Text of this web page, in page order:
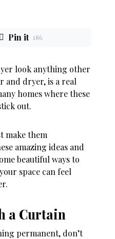
Pin it 186
look anything other
and dryer, is a real
homes where these
out.
make them
amazing ideas and
beautiful ways to
space can feel
a Curtain
permanent, don’t